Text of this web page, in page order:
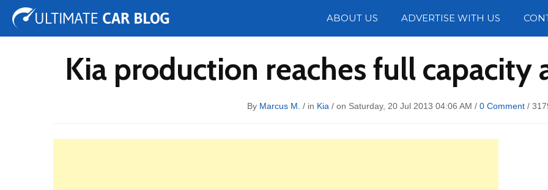
ABOUT US ADVERTISE WITH US
Tuning Auto Shows Concepts
Kia production reaches full capacity
By Marcus M. / in Kia / on Saturday, 20 Jul 2013 04:06 AM / 0 Comment/